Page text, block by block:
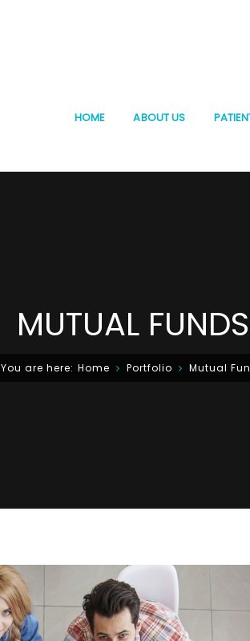
HOME ABOUT US
MUTUAL FUNDS
You are here: Home Portfolio Mutual